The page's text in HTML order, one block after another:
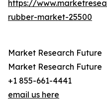
https://
rubber-market-25500
Market Research Future
Market Research Future
+1 855-661-4441
email us here